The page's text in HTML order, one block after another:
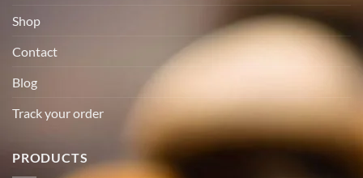
Shop
Contact
Blog
Track your order
PRODUCTS